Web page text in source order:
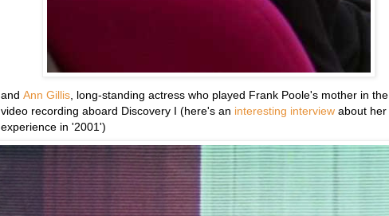
and Ann Gillis, long-standing actress who played Frank Poole's mother in the
video recording aboard Discovery I (here's an interesting interviewabout her
experience in '2001')